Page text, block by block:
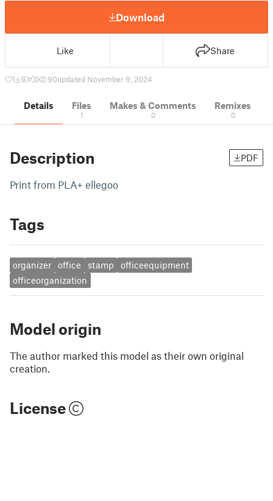
Download
Like Share
1 9 0 90updated November 9, 2024
Details Files
1
Makes & Comments
0
Remixes
0
Description PDF
Print from PLA+ ellegoo
Tags
organizer office stamp
officeequipment
officeorganization
Model origin
The author marked this model as their own original
creation.
License